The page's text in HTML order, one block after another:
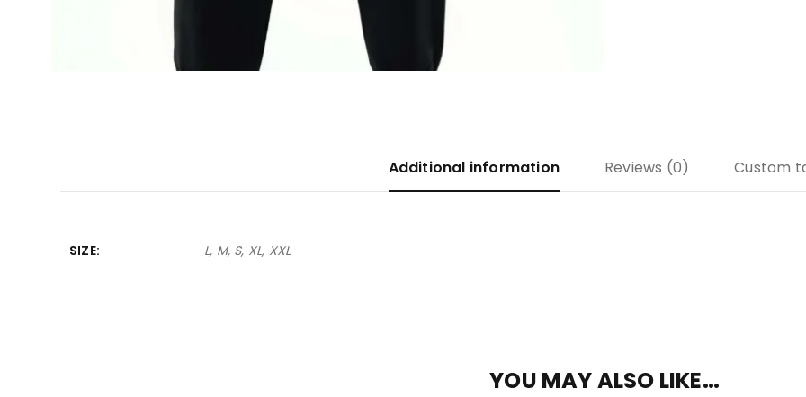
Additional information Reviews (0) Custom
SIZE L, M, S, XL, XXL
YOU MAY ALSO LIKE…